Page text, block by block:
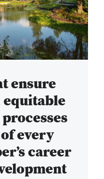
ensure
every
career